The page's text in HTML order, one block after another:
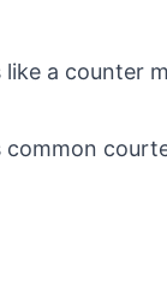
a counter